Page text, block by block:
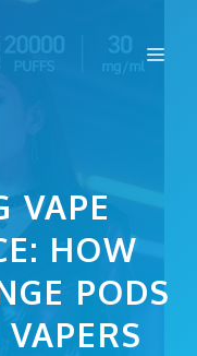
VAPE
HOW
PODS